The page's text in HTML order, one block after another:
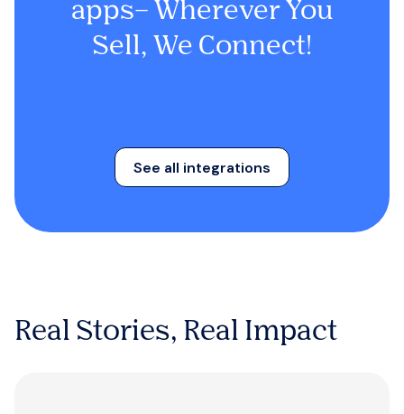
apps– Wherever You
Sell, We Connect!
See all integrations
Real Stories, Real Impact